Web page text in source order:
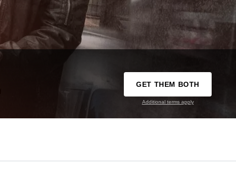
GET THEM BOTH
Additional terms apply